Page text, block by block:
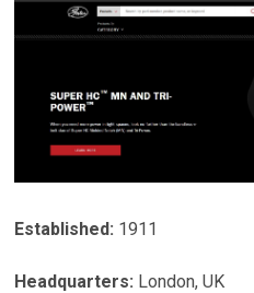
Established: 1911
Headquarters: London,UK